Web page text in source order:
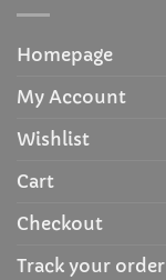
Homepage
My Account
Wishlist
Cart
Checkout
Track your order